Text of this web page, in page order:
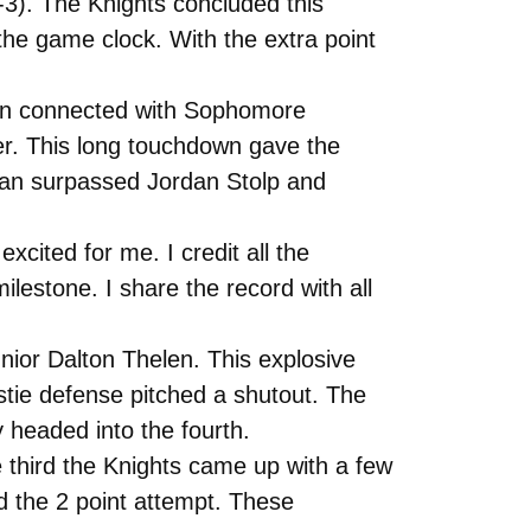
game clock. With the extra point
connected with Sophomore
This long touchdown gave the
surpassed Jordan Stolp and
for me. I credit all the
I share the record with all
Dalton Thelen. This explosive
defense pitched a shutout. The
into the fourth.
the Knights came up with a few
the 2 point attempt. These